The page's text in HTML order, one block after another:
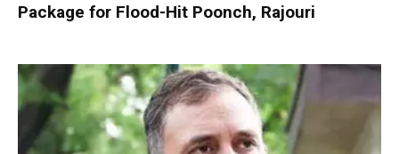
Package for Flood-Hit Poonch, Rajouri